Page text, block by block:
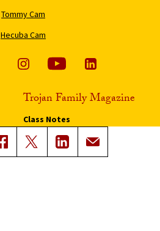
Tommy Cam
Hecuba Cam
Trojan Family Magazine
Class Notes
Magazine Issues
Connect with Trojan Family